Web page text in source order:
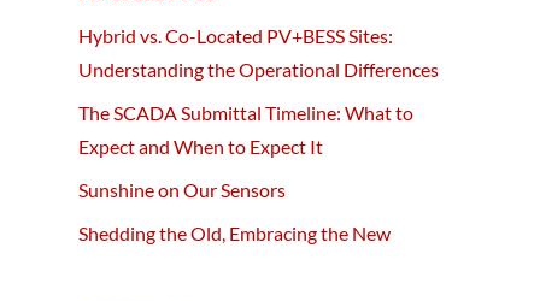
Hybrid vs. Co-Located PV+BESS Sites:
Understanding the Operational Differences
The SCADA Submittal Timeline: What to
Expect and When to Expect It
Sunshine on Our Sensors
Shedding the Old, Embracing the New